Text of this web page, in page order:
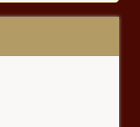
could be taken in
is the scouting
Ease Chronic Pelvic